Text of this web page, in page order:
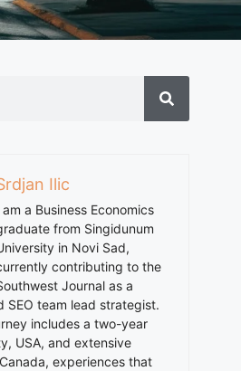
Ilic
am a Business Economics
from Singidunum
in Novi Sad,
contributing to the
Journal as a
SEO team lead strategist.
includes a two-year
USA, and extensive
experiences that